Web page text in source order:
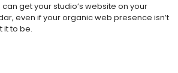
get your studio’s website on your
even if your organic web presence isn’t
it to be.